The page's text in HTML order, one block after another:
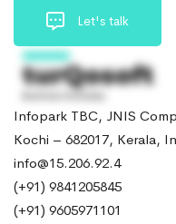
Let's talk
Infopark TBC, JNIS
Kochi – 682017, Kerala,
info@15.206.92.4
(+91) 9841205845
(+91) 9605971101